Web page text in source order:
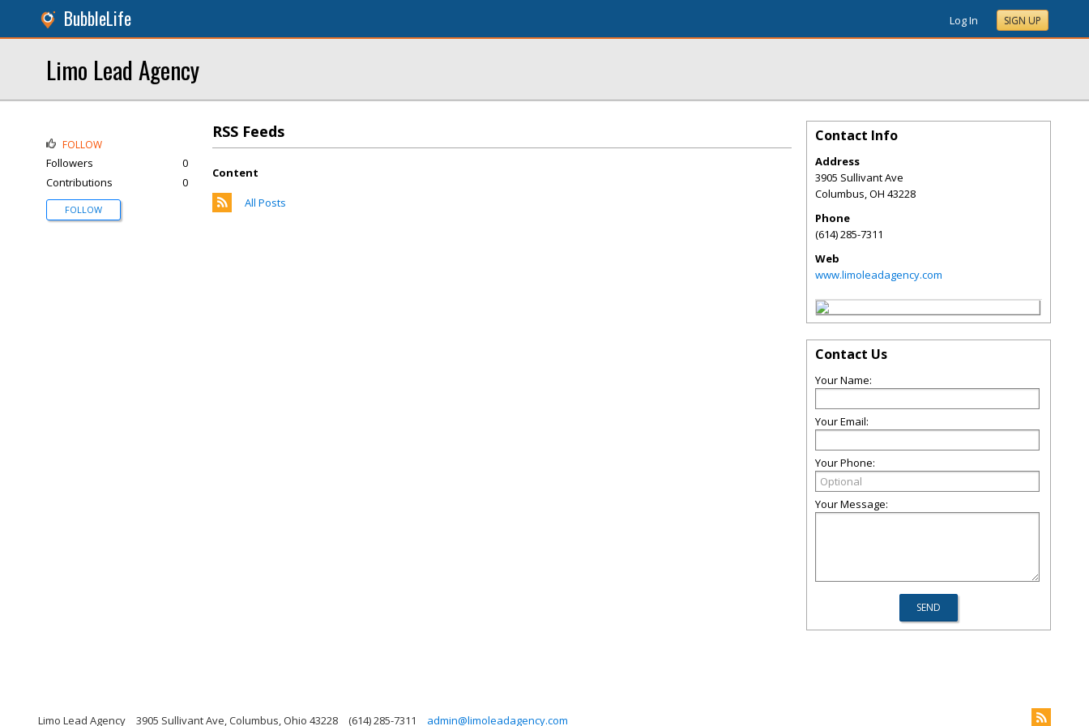
BubbleLife Log In SIGN UP
Limo Lead Agency
RSS Feeds
Content
All Posts
FOLLOW
Followers
0
Contributions
0
FOLLOW
Contact Info
Address
3905 Sullivant Ave
Columbus,OH 43228
Phone
(614) 285-7311
Web
www.limoleadagency.com
Contact Us
Your Name:
Your Email:
Your Phone:
Your Message:
Limo Lead Agency 3905 Sullivant Ave, Columbus, Ohio 43228 (614) 285-7311 admin@limoleadagency.com